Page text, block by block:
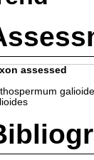
assessed